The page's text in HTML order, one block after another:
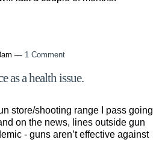
— 1 Comment
as a health issue.
store/shooting range I pass going
on the news, lines outside gun
- guns aren’t effective against